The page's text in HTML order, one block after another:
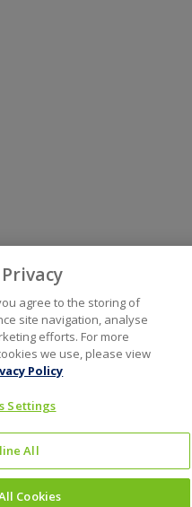
agree to the storing of
site navigation, analyse
efforts. For more
we use, please view
Policy
Settings
All
Cookies